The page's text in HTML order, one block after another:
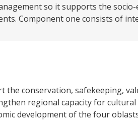
so it supports the
Component one consists of
the conservation, safekeeping,
regional capacity for
development of the four